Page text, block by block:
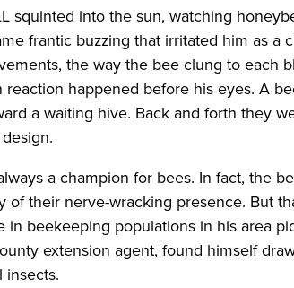
squinted into the sun, watching
frantic buzzing that irritated him as a
the way the bee clung to each
reaction happened before his eyes. A
a waiting hive. Back and forth they
a champion for bees. In fact, the
of their nerve-wracking presence. But
in beekeeping populations in his area
extension agent, found himself
insects.